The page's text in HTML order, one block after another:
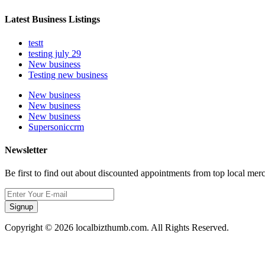
Latest Business Listings
testt
testing july 29
New business
Testing new business
New business
New business
New business
Supersoniccrm
Newsletter
Be first to find out about discounted appointments from top local
Signup
Copyright © 2026 localbizthumb.com. All Rights Reserved.